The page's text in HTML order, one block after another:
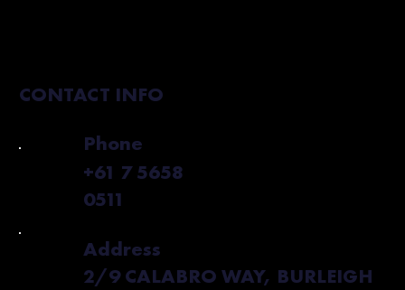
CONTACT INFO
Phone
+61 7 5658
0511
Address
2/9 CALABRO WAY, BURLEIGH